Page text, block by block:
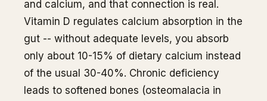
and calcium, and that connection is real.
Vitamin D regulates calcium absorption in the
gut -- without adequate levels, you absorb
only about 10-15% of dietary calcium instead
of the usual 30-40%. Chronic deficiency
leads to softened bones (osteomalacia in